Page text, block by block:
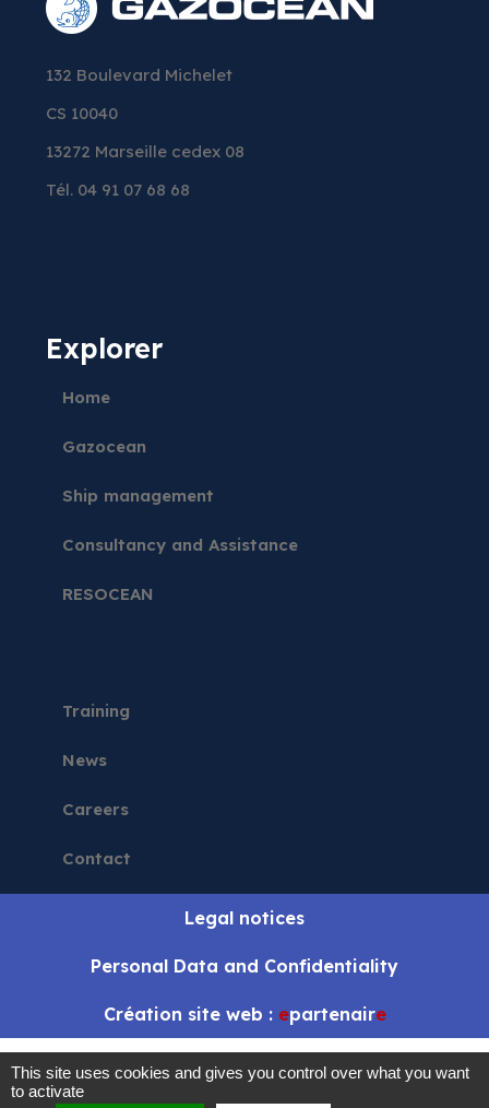
132 Boulevard Michelet
CS 10040
13272 Marseille cedex 08
Tél. 04 91 07 68 68
Explorer
Home
Gazocean
Ship management
Consultancy and Assistance
RESOCEAN
Training
News
Careers
Contact
Legal notices
Personal Data and Confidentiality
Création site web : epartenaire
This site uses cookies and gives you control over what you want
to activate